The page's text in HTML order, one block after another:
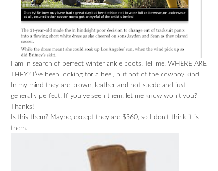
I am in search of perfect winter ankle boots. Tell me, WHERE ARE
THEY? I’ve been looking for a heel, but not of the cowboy kind.
In my mind they are brown, leather and not suede and just
generally perfect. If you’ve seen them, let me know won’t you?
Thanks!
Is this them? Maybe, except they are $360, so I don’t think it is
them.